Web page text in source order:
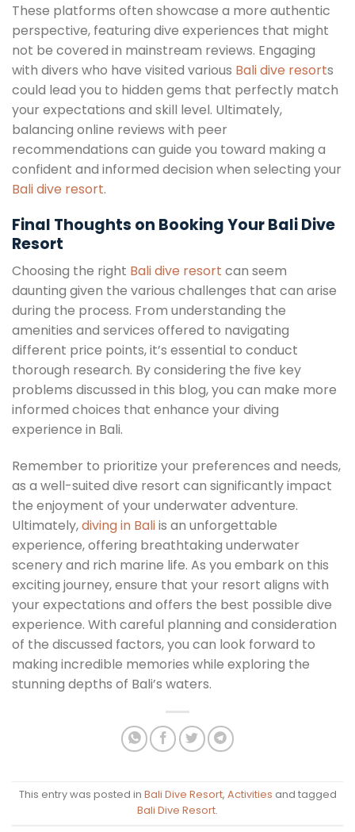
These platforms often showcase a more authentic
perspective, featuring dive experiences that might
not be covered in mainstream reviews. Engaging
with divers who have visited various Bali dive resorts
could lead you to hidden gems that perfectly match
your expectations and skill level. Ultimately,
balancing online reviews with peer
recommendations can guide you toward making a
confident and informed decision when selecting your
Bali dive resort.
Final Thoughts on Booking Your Bali Dive
Resort
Choosing the right Bali dive resort can seem
daunting given the various challenges that can arise
during the process. From understanding the
amenities and services offered to navigating
different price points, it’s essential to conduct
thorough research. By considering the five key
problems discussed in this blog, you can make more
informed choices that enhance your diving
experience in Bali.
Remember to prioritize your preferences and needs,
as a well-suited dive resort can significantly impact
the enjoyment of your underwater adventure.
Ultimately,diving in Baliis an unforgettable
experience, offering breathtaking underwater
scenery and rich marine life. As you embark on this
exciting journey, ensure that your resort aligns with
your expectations and offers the best possible dive
experience. With careful planning and consideration
of the discussed factors, you can look forward to
making incredible memories while exploring the
stunning depths of Bali’s waters.
This entry was posted in Bali Dive Resort, Activities and tagged
Bali Dive Resort.